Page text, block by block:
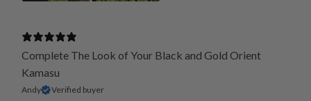
Complete The Look of Your Black and Gold Orient
Kamasu
Andy Verified buyer